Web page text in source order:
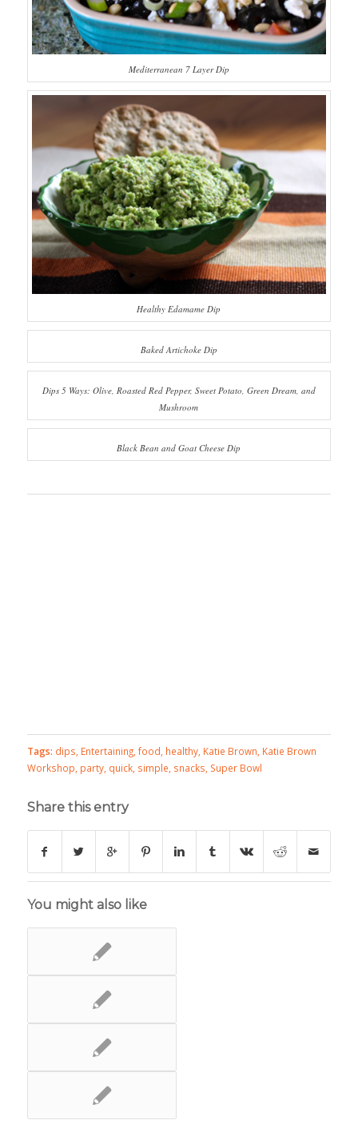
Mediterranean 7 Layer Dip
Healthy Edamame Dip
Baked Artichoke Dip
Dips 5 Ways: Olive, Roasted Red Pepper, Sweet Potato, Green Dream, and
Mushroom
Black Bean and Goat Cheese Dip
Tags: dips Entertaining, food healthy, Katie Brown Katie Brown
Workshop party, quick, simple snacks Super Bowl
Share this entry
You might also like